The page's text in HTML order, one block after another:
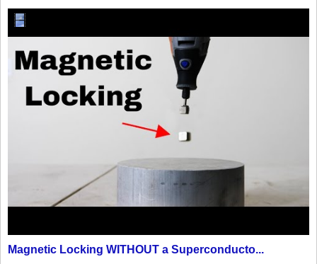
Magnetic Locking WITHOUT a Superconducto...